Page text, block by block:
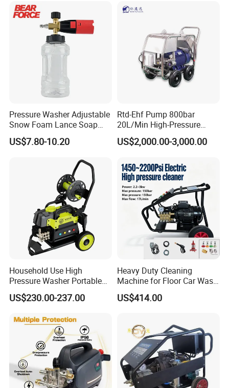
Pressure Washer Adjustable
Snow Foam Lance Soap
Foamer Foam Cannon with
1/4 Quick Plug and Click
US$7.80-10.20
Rtd-Ehf Pump 800bar
20L/Min High-Pressure
Cleaning Machine for
Industry Cleaning
US$2,000.00-3,000.00
Household Use High
Pressure Washer Portable
Car Washer Jet Cleaner for
AC
US$230.00-237.00
Heavy Duty Cleaning
Machine for Floor Car Wash
Electric High Pressure
Washer
US$414.00